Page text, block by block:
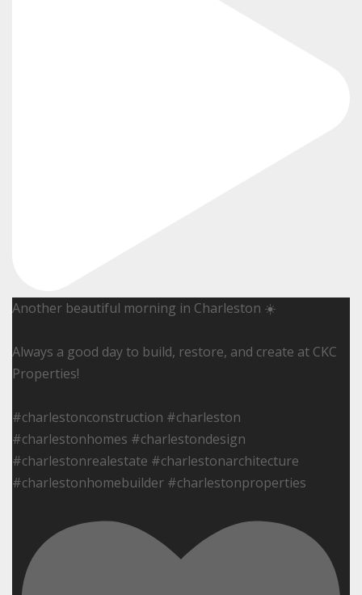
Another beautiful morning in Charleston ☀️
Always a good day to build, restore, and create at CKC
Properties!
#charlestonconstruction #charleston
#charlestonhomes #charlestondesign
#charlestonrealestate #charlestonarchitecture
#charlestonhomebuilder #charlestonproperties